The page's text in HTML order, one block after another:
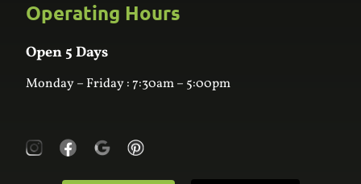
Custom Joinery
Wardrobes
Laundry
Frequently Asked Questions
Contact Us
Online Estimator
Operating Hours
Open 5 Days
Monday – Friday : 7:30am – 5:00pm